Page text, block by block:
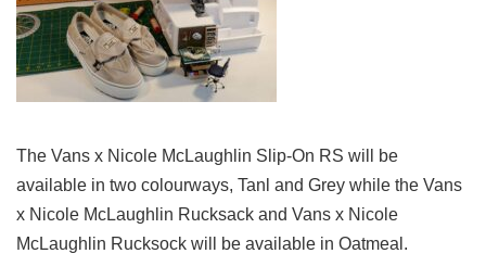
The Vans x Nicole McLaughlin Slip-On RS will be
available in two colourways, Tanl and Grey while the Vans
x Nicole McLaughlin Rucksack and Vans x Nicole
McLaughlin Rucksock will be available in Oatmeal.